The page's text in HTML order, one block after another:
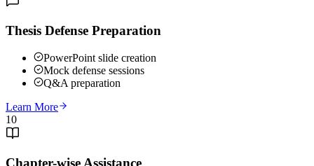
Thesis Defense Preparation
PowerPoint slide creation
Mock defense sessions
Q&A preparation
Learn More
10